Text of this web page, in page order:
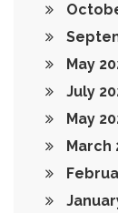
May
July
May
March